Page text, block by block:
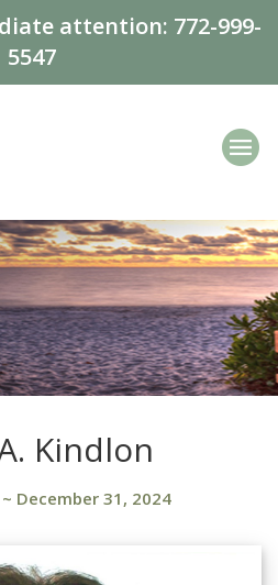
attention: 772-999-
5547
Kindlon
~ December 31, 2024